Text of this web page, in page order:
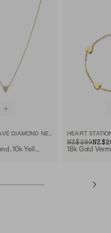
MINI HEART PAVÉ DIAMOND NECKLACE
Natural Diamond, 10k Yellow Gold
HEART
ORIGINAL
NZ$289
SALE PRICE
18k Gold